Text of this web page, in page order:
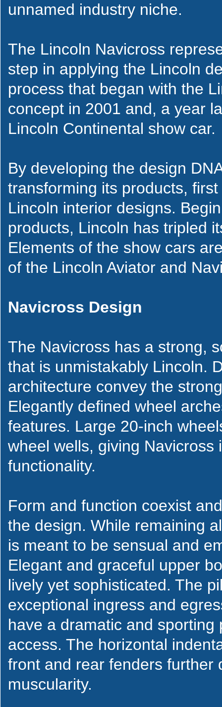
unnamed industry niche.
The Lincoln Navicross
step in applying the Lincoln
process that began with the
concept in 2001 and, a year
Lincoln Continental show car.
By developing the design
transforming its products,
Lincoln interior designs.
products, Lincoln has tripled
Elements of the show cars
of the Lincoln Aviator and
Navicross Design
The Navicross has a strong,
that is unmistakably Lincoln.
architecture convey the
Elegantly defined wheel
features. Large 20-inch
wheel wells, giving
functionality.
Form and function coexist
the design. While remaining
is meant to be sensual and
Elegant and graceful upper
lively yet sophisticated. The
exceptional ingress and
have a dramatic and
access. The horizontal
front and rear fenders further
muscularity.